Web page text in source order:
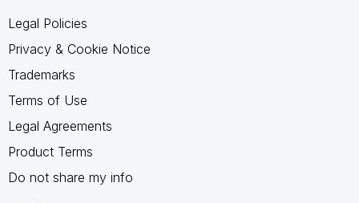
Legal Policies
Privacy & Cookie Notice
Trademarks
Terms of Use
Legal Agreements
Product Terms
Do not share my info